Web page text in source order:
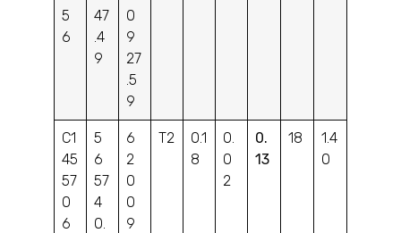
5
6
47
.4
9
0
9
27
.5
9
C1
45
57
0
6
5
6
57
4
0.
6
2
0
0
9
T2
0.1
8
0.
0
2
0.
13
18
1.4
0